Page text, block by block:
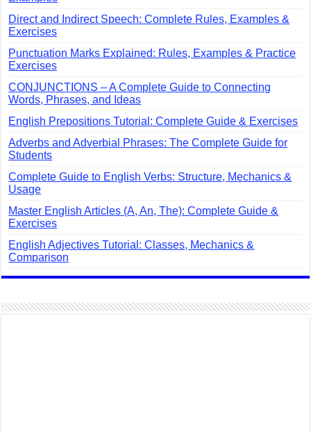
Direct and Indirect Speech: Complete Rules, Examples &
Exercises
Punctuation Marks Explained: Rules, Examples & Practice
Exercises
CONJUNCTIONS – A Complete Guide to Connecting
Words, Phrases, and Ideas
English Prepositions Tutorial: Complete Guide & Exercises
Adverbs and Adverbial Phrases: The Complete Guide for
Students
Complete Guide to English Verbs: Structure, Mechanics &
Usage
Master English Articles (A, An, The): Complete Guide &
Exercises
English Adjectives Tutorial: Classes, Mechanics &
Comparison